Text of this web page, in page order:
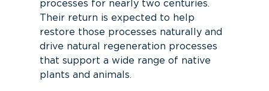
processes for nearly two centuries.
Their return is expected to help
restore those processes naturally and
drive natural regeneration processes
that support a wide range of native
plants and animals.